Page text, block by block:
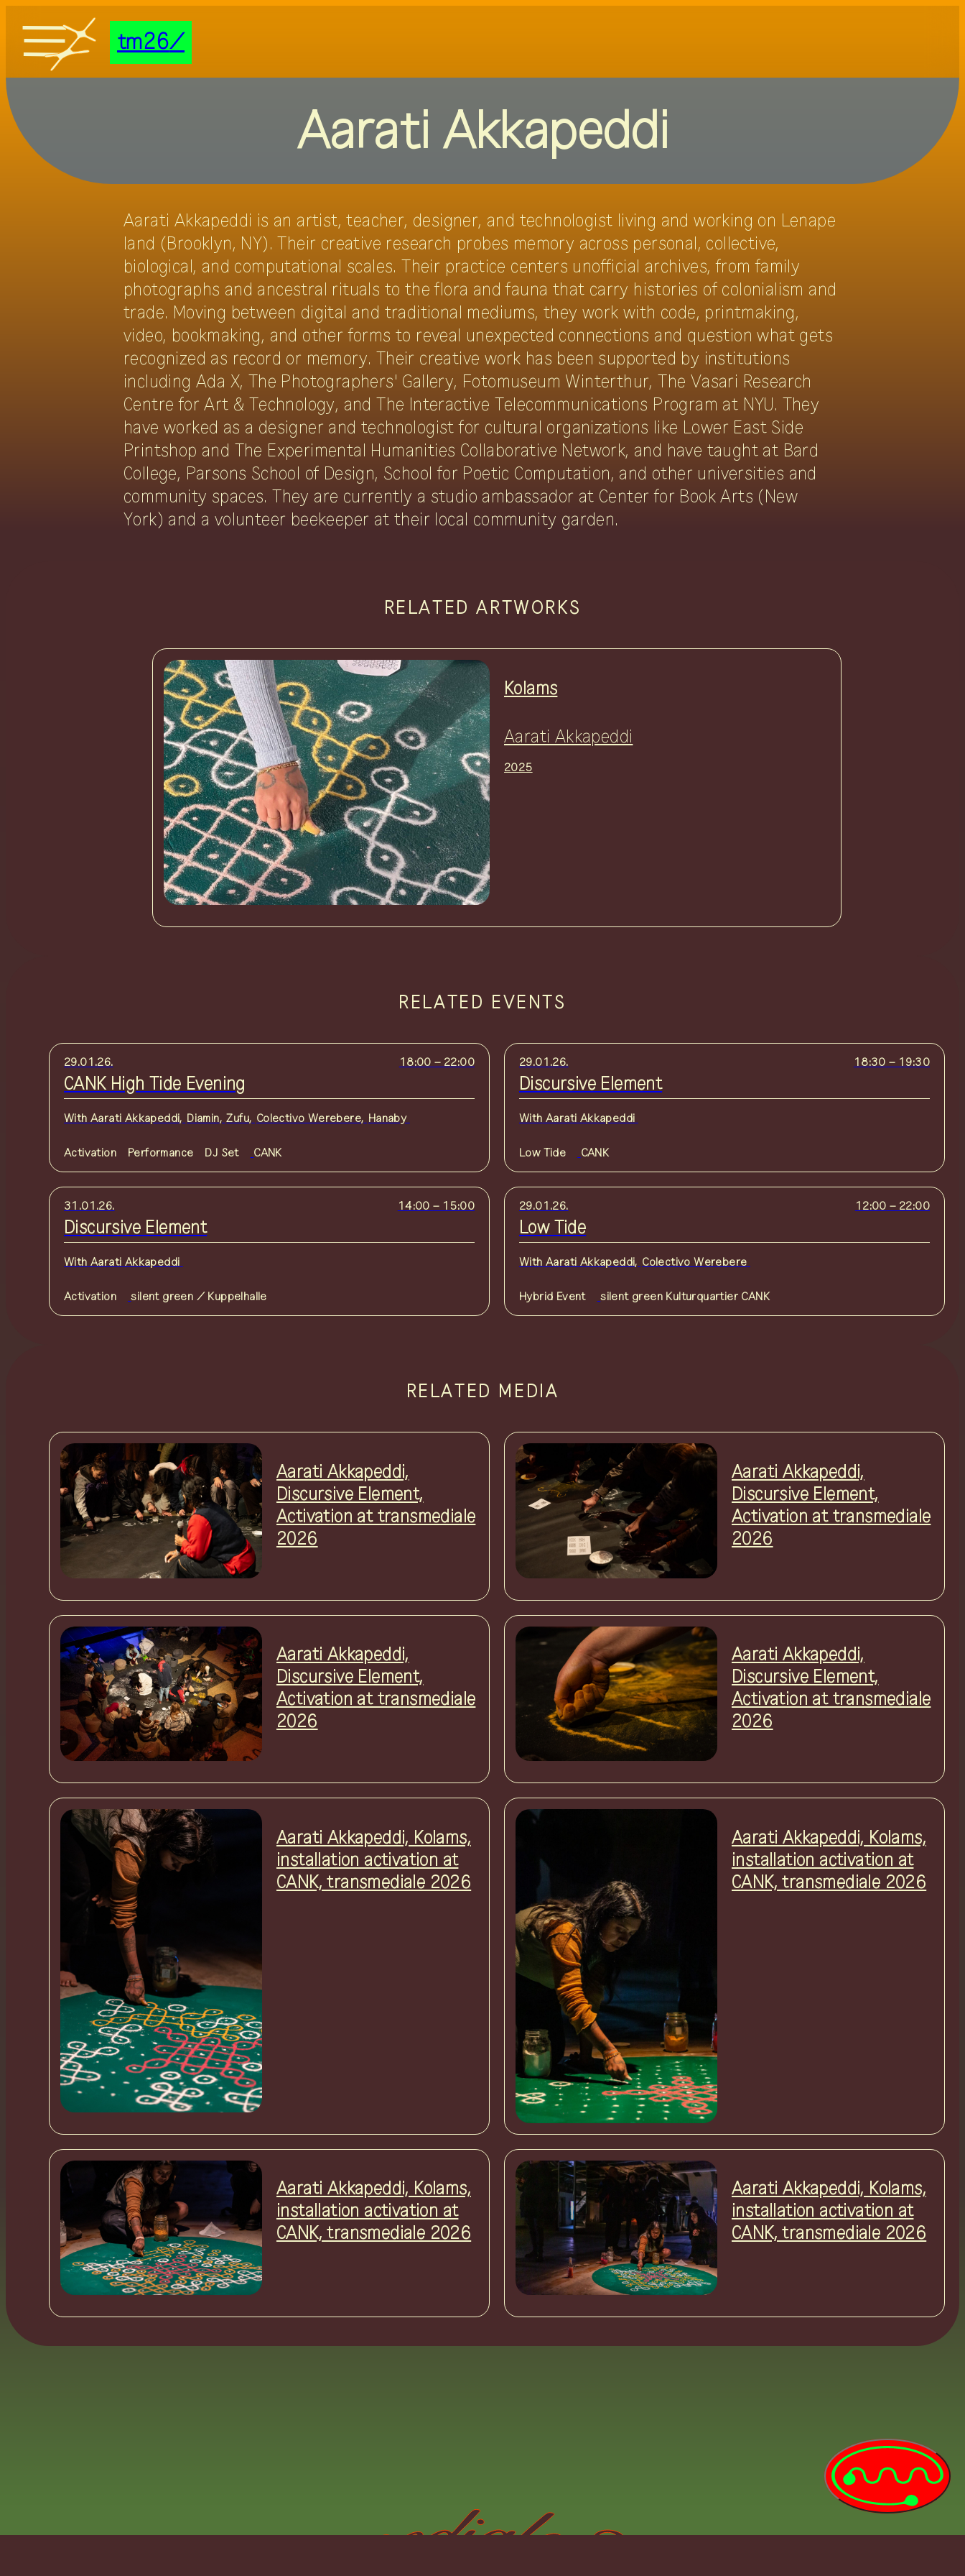
tm26
programme theme netting groups
transmediale/home
Aarati Akkapeddi
Aarati Akkapeddi is an artist, teacher, designer, and technologist living and working on Lenape
land (Brooklyn, NY). Their creative research probes memory across personal, collective,
biological, and computational scales. Their practice centers unofficial archives, from family
photographs and ancestral rituals to the flora and fauna that carry histories of colonialism and
trade. Moving between digital and traditional mediums, they work with code, printmaking,
video, bookmaking, and other forms to reveal unexpected connections and question what gets
recognized as record or memory. Their creative work has been supported by institutions
including Ada X, The Photographers' Gallery, Fotomuseum Winterthur, The Vasari Research
Centre for Art & Technology, and The Interactive Telecommunications Program at NYU. They
have worked as a designer and technologist for cultural organizations like Lower East Side
Printshop and The Experimental Humanities Collaborative Network, and have taught at Bard
College, Parsons School of Design, School for Poetic Computation, and other universities and
community spaces. They are currently a studio ambassador at Center for Book Arts (New
York) and a volunteer beekeeper at their local community garden.
RELATED ARTWORKS
Kolams
Aarati Akkapeddi
2025
RELATED EVENTS
29.01.26. 18:00 – 22:00
CANK High Tide Evening
With Aarati Akkapeddi, Diamin, Zufu, Colectivo Werebere, Hanaby
Activation Performance DJ Set CANK
29.01.26. 18:30 – 19:30
Discursive Element
With Aarati Akkapeddi
Low Tide CANK
31.01.26. 14:00 – 15:00
Discursive Element
With Aarati Akkapeddi
Activation silent green / Kuppelhalle
29.01.26. 12:00 – 22:00
Low Tide
With Aarati Akkapeddi, Colectivo Werebere
Hybrid Event silent green Kulturquartier CANK
RELATED MEDIA
Aarati Akkapeddi,
Discursive Element,
Activation at transmediale
2026
Aarati Akkapeddi,
Discursive Element,
Activation at transmediale
2026
Aarati Akkapeddi,
Discursive Element,
Activation at transmediale
2026
Aarati Akkapeddi,
Discursive Element,
Activation at transmediale
2026
Aarati Akkapeddi, Kolams,
installation activation at
CANK, transmediale 2026
Aarati Akkapeddi, Kolams,
installation activation at
CANK, transmediale 2026
Aarati Akkapeddi, Kolams,
installation activation at
CANK, transmediale 2026
Aarati Akkapeddi, Kolams,
installation activation at
CANK, transmediale 2026